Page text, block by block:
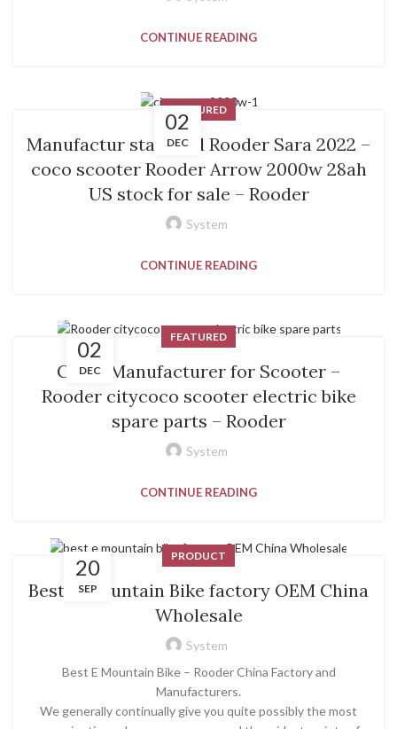
CONTINUE READING
02
DEC
FEATURED
Manufactur standard Rooder Sara 2022 –
coco scooter Rooder Arrow 2000w 28ah
US stock for sale – Rooder
System
CONTINUE READING
02
DEC
FEATURED
China Manufacturer for Scooter –
Rooder citycoco scooter electric bike
spare parts – Rooder
System
CONTINUE READING
20
SEP
PRODUCT
Best E Mountain Bike factory OEM China
Wholesale
System
Best E Mountain Bike – Rooder China Factory and
Manufacturers.
We generally continually give you quite possibly the most